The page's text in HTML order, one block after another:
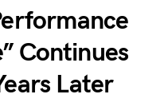
Continues
Later